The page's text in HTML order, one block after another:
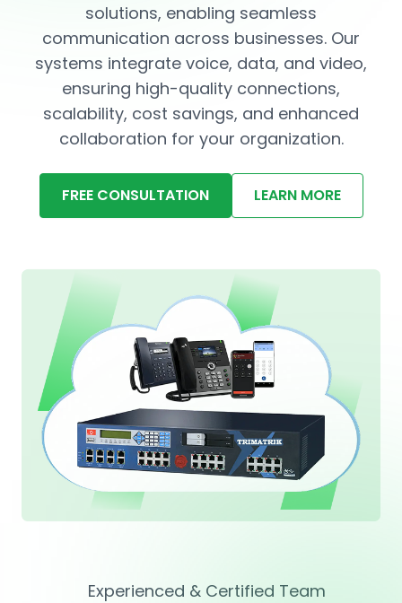
solutions, enabling seamless
communication across businesses. Our
systems integrate voice, data, and video,
ensuring high-quality connections,
scalability, cost savings, and enhanced
collaboration for your organization.
FREE CONSULTATION LEARN MORE
Experienced & Certified Team